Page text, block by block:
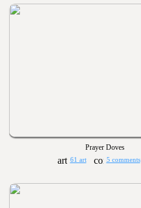
Prayer Doves
61 art 5 comments